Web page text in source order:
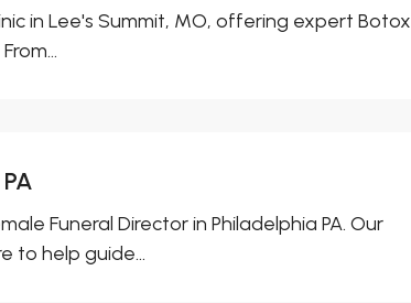
in Lee's Summit, MO, offering expert Botox
Funeral Director in Philadelphia PA. Our
to help guide...